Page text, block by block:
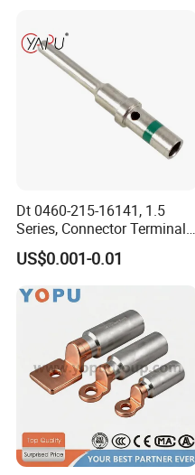
Dt 0460-215-16141, 1.5
Series, Connector Terminal,
Automotive, Crimp Style,
Male, Female, Contact, Tin-
US$0.001-0.01